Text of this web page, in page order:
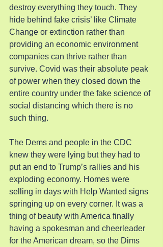
destroy everything they touch. They
hide behind fake crisis’ like Climate
Change or extinction rather than
providing an economic environment
companies can thrive rather than
survive. Covid was their absolute peak
of power when they closed down the
entire country under the fake science of
social distancing which there is no
such thing.
The Dems and people in the CDC
knew they were lying but they had to
put an end to Trump’s rallies and his
exploding economy. Homes were
selling in days with Help Wanted signs
springing up on every corner. It was a
thing of beauty with America finally
having a spokesman and cheerleader
for the American dream, so the Dims